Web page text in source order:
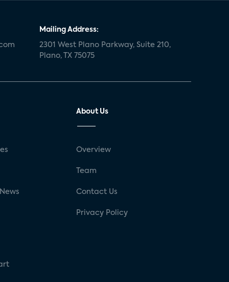
Mailing Address:
2301 West Plano Parkway, Suite 210,
Plano, TX 75075
About Us
Overview
Team
Contact Us
Privacy Policy